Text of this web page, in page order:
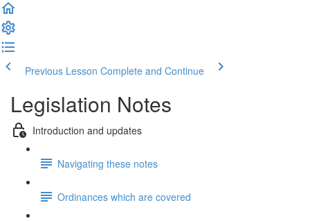
Previous Lesson Complete and Continue
Legislation Notes
Introduction and updates
Navigating these notes
Ordinances which are covered